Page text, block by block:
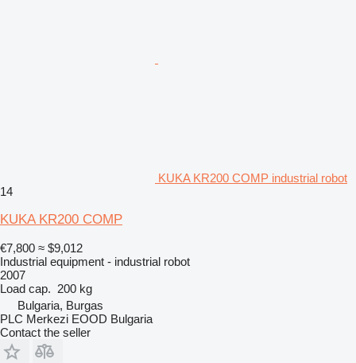
KUKA KR200 COMP industrial robot
14
KUKA KR200 COMP
€7,800 ≈ $9,012
Industrial equipment - industrial robot
2007
Load cap. 200 kg
Bulgaria, Burgas
PLC Merkezi EOOD Bulgaria
Contact the seller